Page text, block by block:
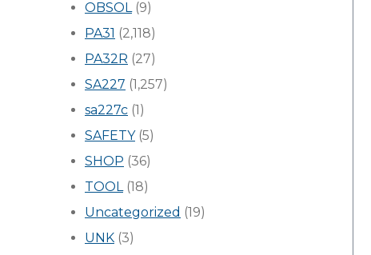
OBSOL(9)
PA31 (2,118)
PA32R (27)
SA227 (1,257)
sa227c (1)
SAFETY(5)
SHOP (36)
TOOL(18)
Uncategorized (19)
UNK (3)